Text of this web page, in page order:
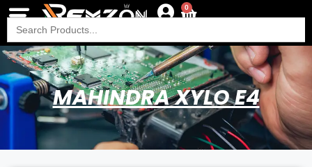
0
Search
for:
MAHINDRA XYLO E4